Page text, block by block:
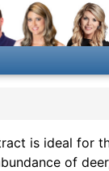
is ideal for
of